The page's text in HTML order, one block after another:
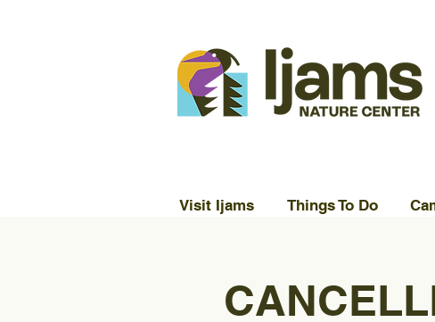
Visit Ijams Things To Do